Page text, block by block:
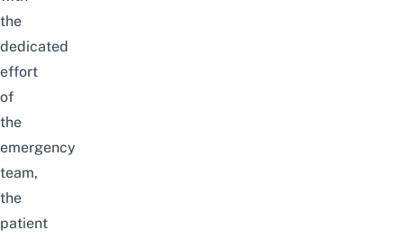
the
dedicated
effort
of
the
emergency
team,
the
patient